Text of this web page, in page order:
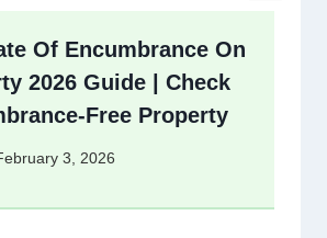
Of Encumbrance On
2026 Guide | Check
Free Property
3, 2026